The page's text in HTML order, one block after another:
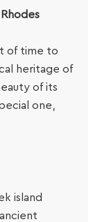
of time to
heritage of
of its
one,
island